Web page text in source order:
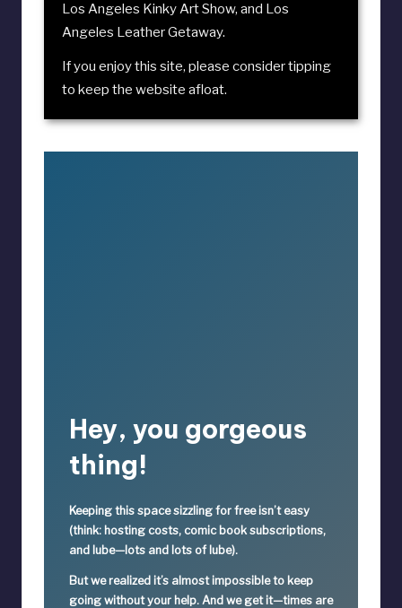
Los Angeles Kinky Art Show, and Los
Angeles Leather Getaway.
If you enjoy this site, please considertipping
to keep the website afloat.
Hey, you gorgeous
thing!
Keeping this space sizzling for freeisn’t easy
(think: hosting costs, comic book subscriptions,
and lube—lots and lots of lube).
But we realized it’s almost impossibleto keep
going without your help. And we get it—times are